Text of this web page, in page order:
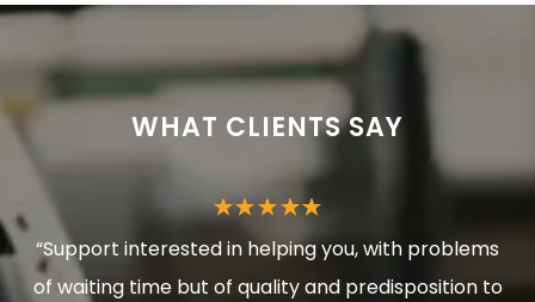
WHAT CLIENTS SAY
“Support interested in helping you, with problems
of waiting time but of quality and predisposition to